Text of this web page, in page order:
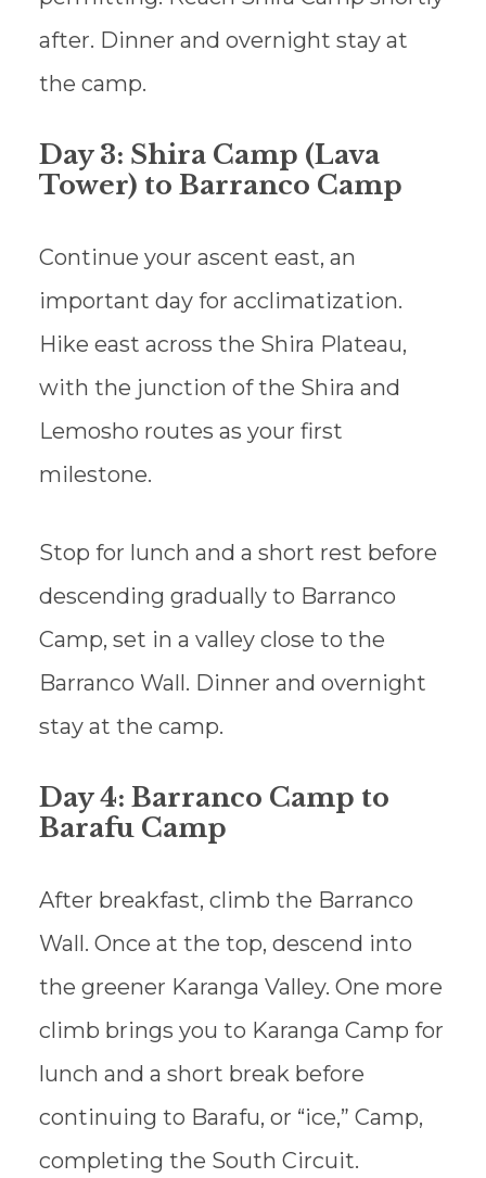
after. Dinner and overnight stay at
the camp.
Day 3: Shira Camp (Lava
Tower) to Barranco Camp
Continue your ascent east, an
important day for acclimatization.
Hike east across the Shira Plateau,
with the junction of the Shira and
Lemosho routes as your first
milestone.
Stop for lunch and a short rest before
descending gradually to Barranco
Camp, set in a valley close to the
Barranco Wall. Dinner and overnight
stay at the camp.
Day 4: Barranco Camp to
Barafu Camp
After breakfast, climb the Barranco
Wall. Once at the top, descend into
the greener Karanga Valley. One more
climb brings you to Karanga Camp for
lunch and a short break before
continuing to Barafu, or “ice,” Camp,
completing the South Circuit.